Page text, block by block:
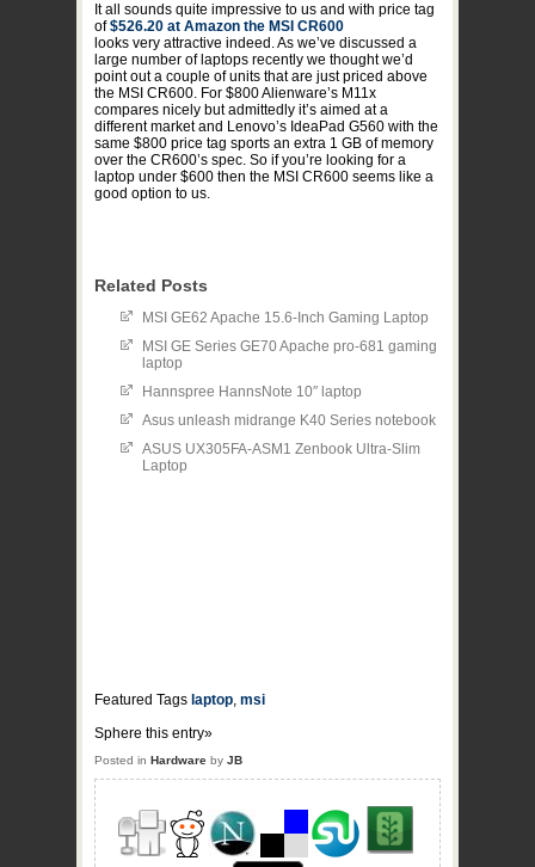
It all sounds quite impressive to us and with price tag
of$526.20 at Amazon the MSI CR600
looks very attractive indeed. As we’ve discussed a
large number of laptops recently we thought we’d
point out a couple of units that are just priced above
the MSI CR600. For $800 Alienware’s M11x
compares nicely but admittedly it’s aimed at a
different market and Lenovo’s IdeaPad G560 with the
same $800 price tag sports an extra 1 GB of memory
over the CR600’s spec. So if you’re looking for a
laptop under $600 then the MSI CR600 seems like a
good option to us.
Related Posts
MSI GE62 Apache 15.6-Inch Gaming Laptop
MSI GE Series GE70 Apache pro-681 gaming
laptop
Hannspree HannsNote 10″ laptop
Asus unleash midrange K40 Series notebook
ASUS UX305FA-ASM1 Zenbook Ultra-Slim
Laptop
Featured Tags laptop, msi
Sphere this entry»
Posted in Hardware by JB